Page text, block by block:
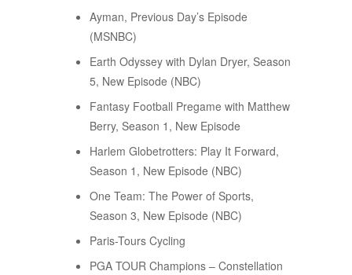
Ayman, Previous Day’s Episode
(MSNBC)
Earth Odyssey with Dylan Dryer, Season
5, New Episode (NBC)
Fantasy Football Pregame with Matthew
Berry, Season 1, New Episode
Harlem Globetrotters: Play It Forward,
Season 1, New Episode (NBC)
One Team: The Power of Sports,
Season 3, New Episode (NBC)
Paris-Tours Cycling
PGA TOUR Champions – Constellation